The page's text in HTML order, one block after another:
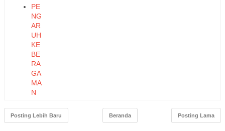
PE
NG
AR
UH
KE
BE
RA
GA
MA
N
GA
Posting Lebih Baru Posting Lama
Beranda